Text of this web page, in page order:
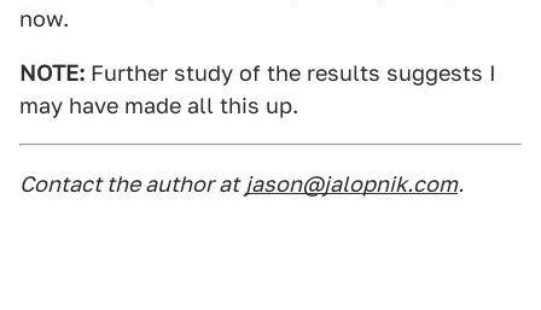
now.
NOTE: Further study of the results suggests I
may have made all this up.
Contact the author at jason@jalopnik.com.